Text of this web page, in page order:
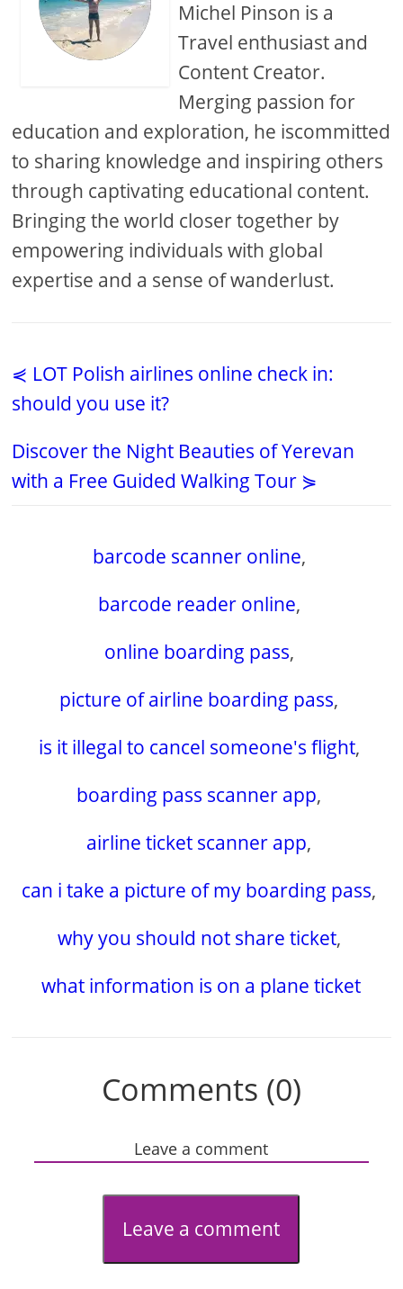
Michel Pinson is a
Travel enthusiast and
Content Creator.
Merging passion for
education and exploration, he iscommitted
to sharing knowledge and inspiring others
through captivating educational content.
Bringing the world closer together by
empowering individuals with global
expertise and a sense of wanderlust.
⋞ LOT Polish airlines online check in:
should you use it?
Discover the Night Beauties of Yerevan
with a Free Guided Walking Tour ⋟
barcode scanner online,
barcode reader online,
online boarding pass,
picture of airline boarding pass,
is it illegal to cancel someone's flight,
boarding pass scanner app,
airline ticket scanner app,
can i take a picture of my boarding pass,
why you should not share ticket,
what information is on a plane ticket
Comments (0)
Leave a comment
Leave a comment